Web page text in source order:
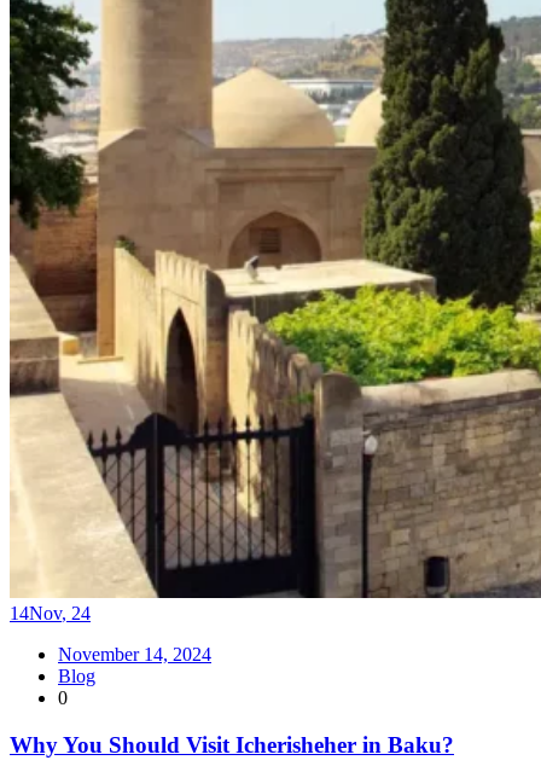
14Nov, 24
November 14, 2024
Blog
0
Why You Should Visit Icherisheher in Baku?